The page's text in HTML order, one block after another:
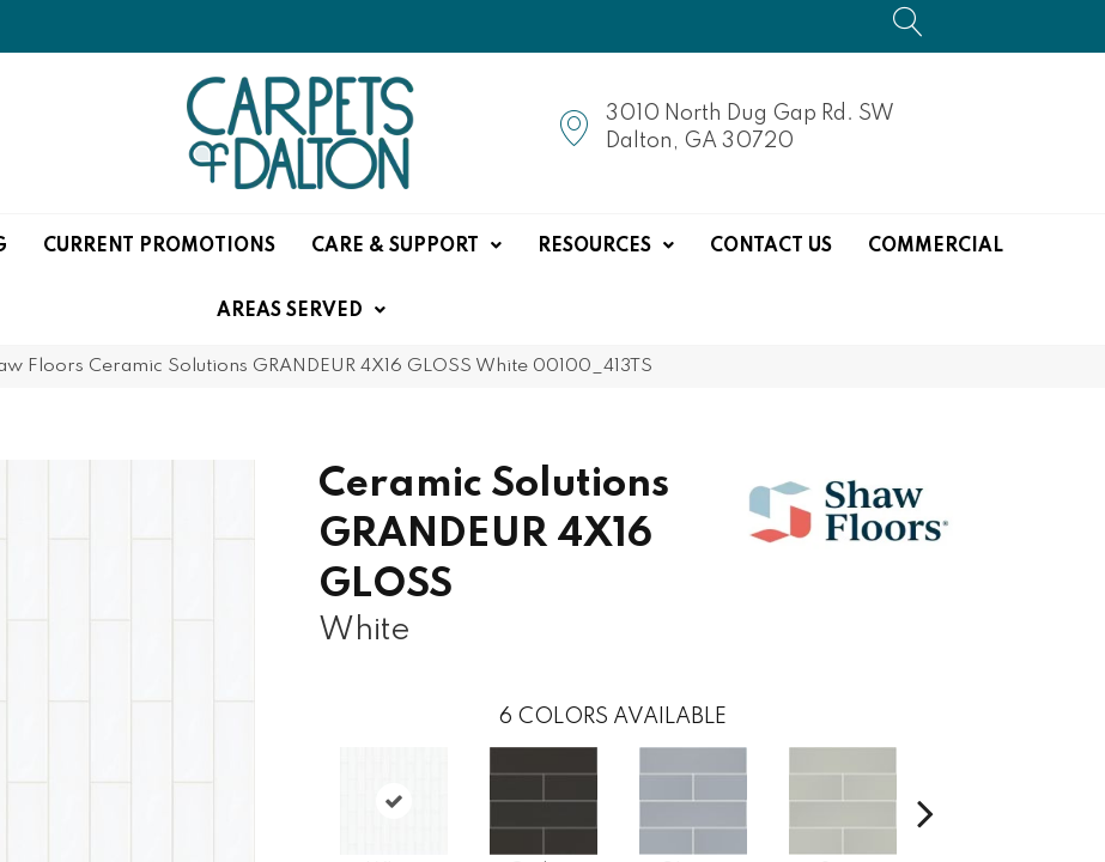
3010 North Dug Gap Rd. SW
Dalton, GA 30720
CURRENT PROMOTIONS CARE & SUPPORT RESOURCES CONTACT US COMMERCIAL
AREAS SERVED
Floors Ceramic Solutions GRANDEUR 4X16 GLOSS White 00100_413TS
Ceramic Solutions
GRANDEUR 4X16
GLOSS
White
6 COLORS AVAILABLE